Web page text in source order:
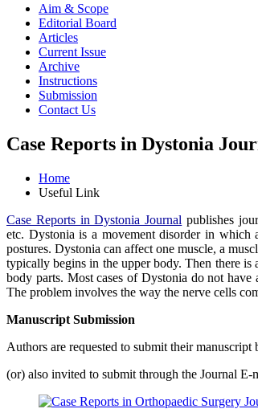
Aim & Scope
Editorial Board
Articles
Current Issue
Archive
Instructions
Submission
Contact Us
Case Reports in Dystonia
Home
Useful Link
Case Reports in Dystonia Journal publishes
etc. Dystonia is a movement disorder in which
postures. Dystonia can affect one muscle, a
typically begins in the upper body. Then there
body parts. Most cases of Dystonia do not have
The problem involves the way the nerve cells
Manuscript Submission
Authors are requested to submit their
(or) also invited to submit through the Journal E-